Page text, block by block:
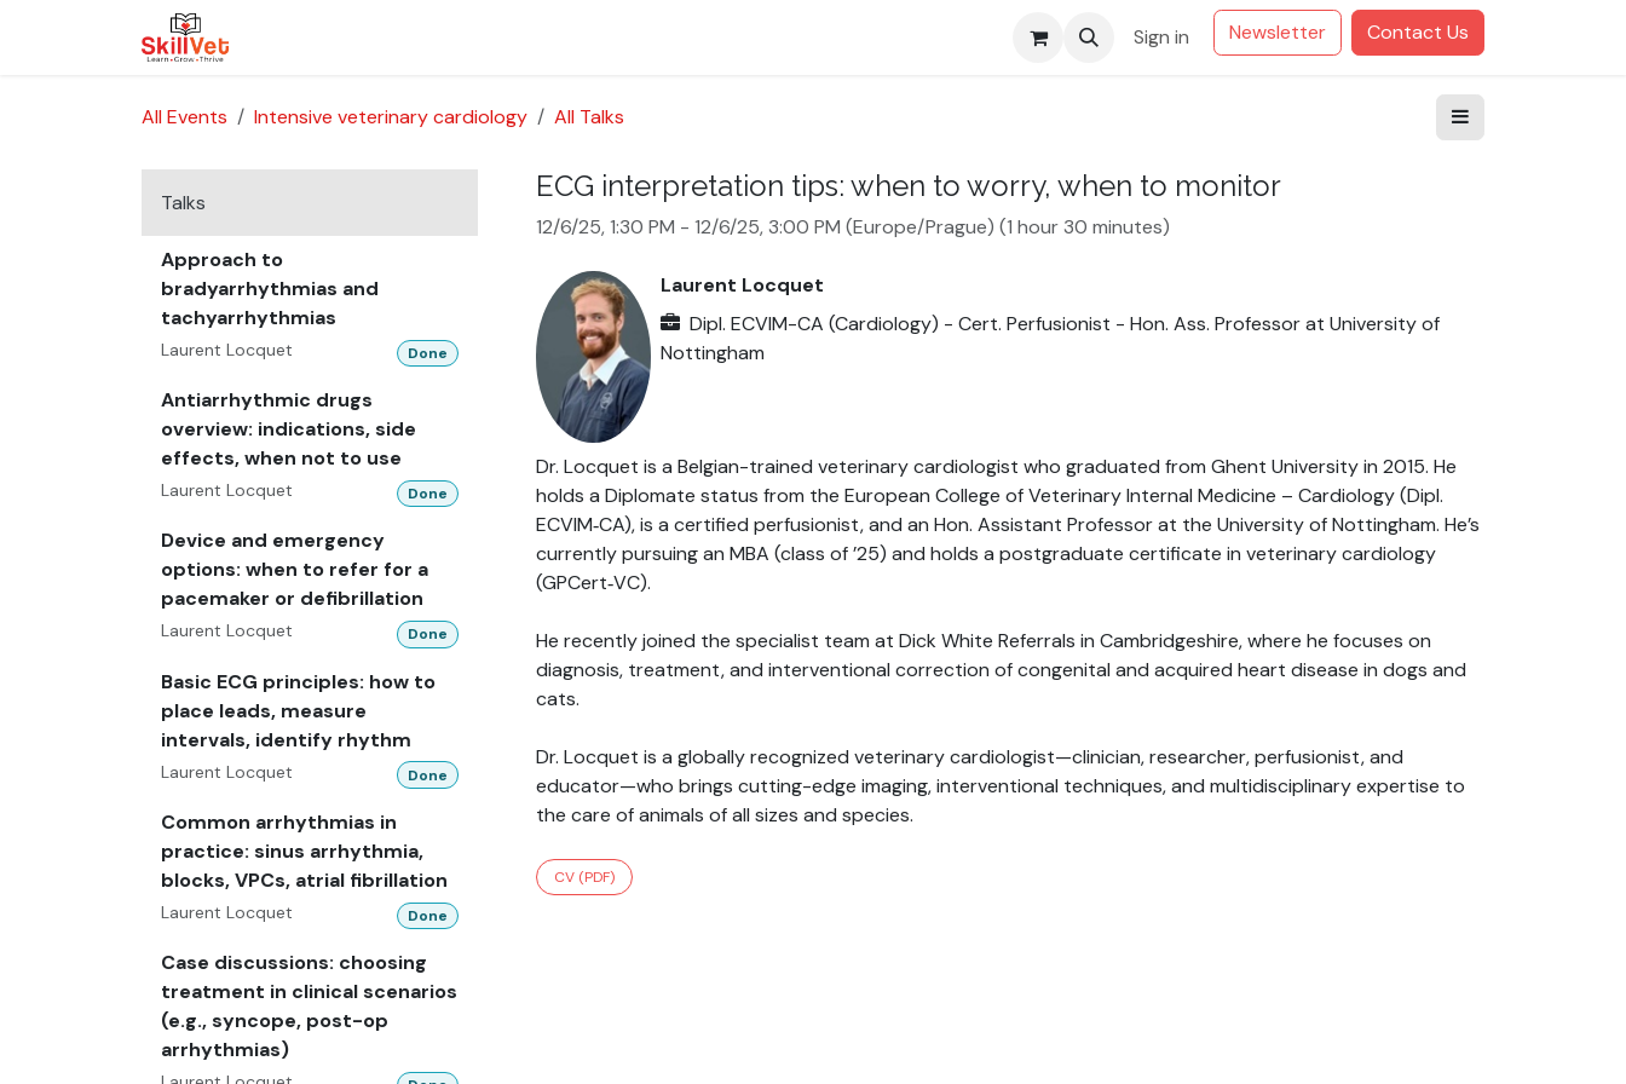
Sign in Newsletter Contact Us
All Events Intensive veterinary cardiology All Talks
Talks
Approach to
bradyarrhythmias and
tachyarrhythmias
Laurent Locquet Done
Antiarrhythmic drugs
overview: indications, side
effects, when not to use
Laurent Locquet Done
Device and emergency
options: when to refer for a
pacemaker or defibrillation
Laurent Locquet Done
Basic ECG principles: how to
place leads, measure
intervals, identify rhythm
Laurent Locquet Done
Common arrhythmias in
practice: sinus arrhythmia,
blocks, VPCs, atrial fibrillation
Laurent Locquet Done
Case discussions: choosing
treatment in clinical scenarios
(e.g., syncope, post-op
arrhythmias)
ECG interpretation tips: when to worry, when to monitor
12/6/25, 1:30 PM - 12/6/25, 3:00 PM (Europe/Prague) (1 hour 30 minutes)
Laurent Locquet
Dipl. ECVIM-CA (Cardiology) - Cert. Perfusionist - Hon. Ass. Professorat University of
Nottingham
Dr. Locquet is a Belgian-trained veterinary cardiologist who graduated from Ghent University in 2015. He
holds a Diplomate status from the European College of Veterinary Internal Medicine – Cardiology (Dipl.
ECVIM‑CA), is a certified perfusionist, and an Hon. Assistant Professor at the University of Nottingham. He’s
currently pursuing an MBA (class of ’25) and holds a postgraduate certificate in veterinary cardiology
(GPCert‑VC).
He recently joined the specialist team at Dick White Referrals in Cambridgeshire, where he focuses on
diagnosis, treatment, and interventional correction of congenital and acquired heart disease in dogs and
cats.
Dr. Locquet is a globally recognized veterinary cardiologist—clinician, researcher, perfusionist, and
educator—who brings cutting-edge imaging, interventional techniques, and multidisciplinary expertise to
the care of animals of all sizes and species.
CV (PDF)